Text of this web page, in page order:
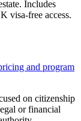
Includes
visa-free access.
and program
on citizenship
or financial